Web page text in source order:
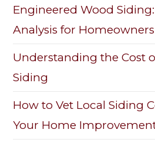
Engineered Wood
Analysis for Homeowners
Understanding the Cost
Siding
How to Vet Local Siding
Your Home